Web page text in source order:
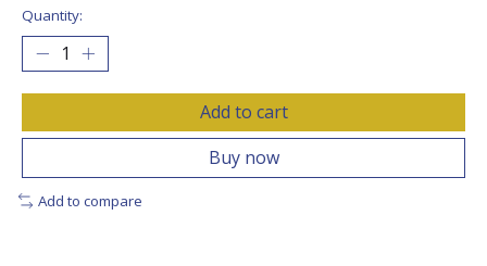
Quantity:
Add to cart
Buy now
Add to compare